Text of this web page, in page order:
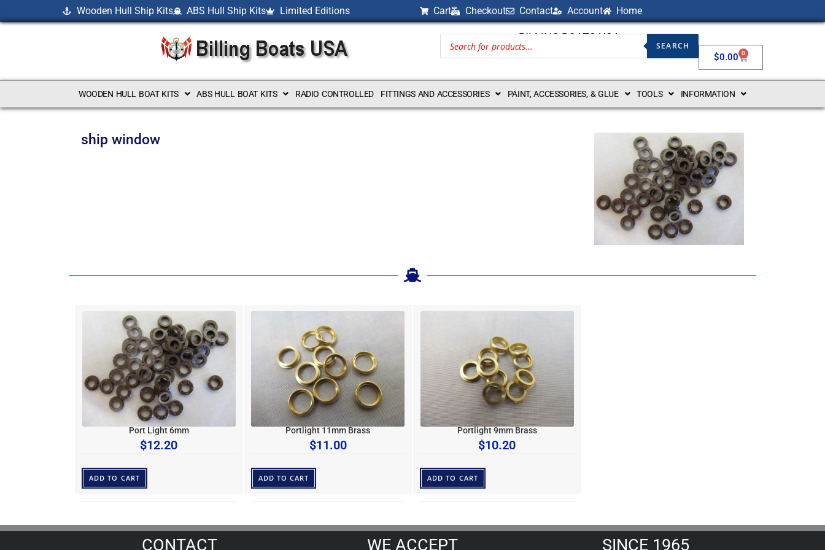
Wooden Hull Ship Kits ABS Hull Ship Kits Limited Editions Cart Checkout Contact Account Home
BILLING BOATS USA
SEARCH
$0.00 0
WOODEN HULL BOAT KITS ABS HULL BOAT KITS RADIO CONTROLLED FITTINGS AND ACCESSORIES PAINT, ACCESSORIES, & GLUE TOOLS INFORMATION
ship window
Port Light 6mm
$12.20
ADD TO CART
Portlight 11mm Brass
$11.00
ADD TO CART
Portlight 9mm Brass
$10.20
ADD TO CART
CONTACT WE ACCEPT SINCE 1965